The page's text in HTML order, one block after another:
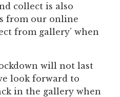
collect is also
from our online
from gallery’ when
will not last
look forward to
in the gallery when